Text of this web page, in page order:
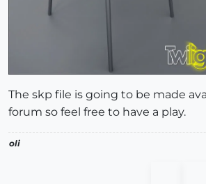
The skp file is going to be made
forum so feel free to have a play.
oli